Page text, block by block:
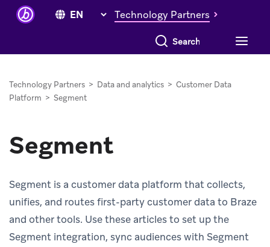
Technology Partners
Search everything
Technology Partners > Data and analytics > Customer Data
Platform > Segment
Segment
Segment is a customer data platform that collects,
unifies, and routes first-party customer data to Braze
and other tools. Use these articles to set up the
Segment integration, sync audiences with Segment